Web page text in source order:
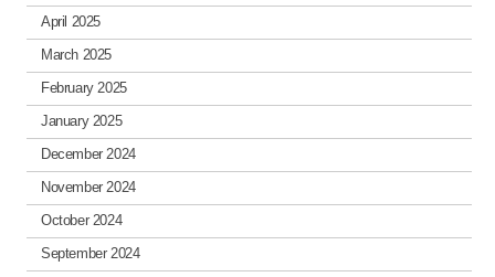
April 2025
March 2025
February 2025
January 2025
December 2024
November 2024
October 2024
September 2024